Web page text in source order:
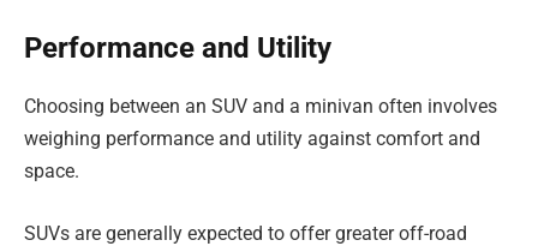
Performance and Utility
Choosing between an SUV and a minivan often involves
weighing performance and utility against comfort and
space.
SUVs are generally expected to offer greater off-road